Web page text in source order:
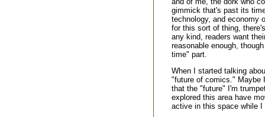
gimmick that's past its
technology, and economy
for this sort of thing,
any kind, readers want
reasonable enough,
time" part.
When I started talking
"future of comics." Maybe
that the "future" I'm
explored this area have
active in this space while I